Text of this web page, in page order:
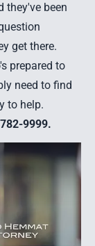
they've been
get there.
prepared to
need to find
to help.
9999.